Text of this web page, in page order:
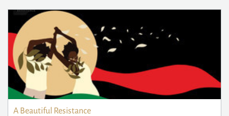
A Beautiful Resistance